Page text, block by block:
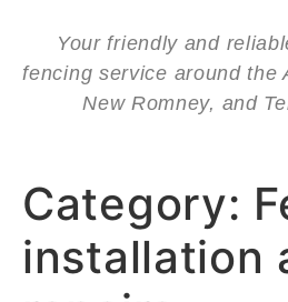
Your friendly and
fencing service around the
New Romney, and
Category:
installation